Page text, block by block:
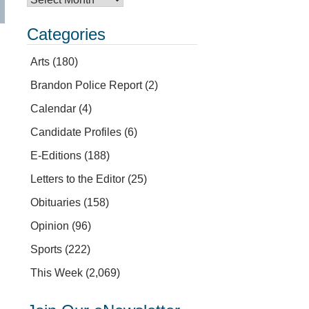
Categories
Arts (180)
Brandon Police Report(2)
Calendar (4)
Candidate Profiles (6)
E-Editions (188)
Letters to the Editor (25)
Obituaries (158)
Opinion (96)
Sports (222)
This Week (2,069)